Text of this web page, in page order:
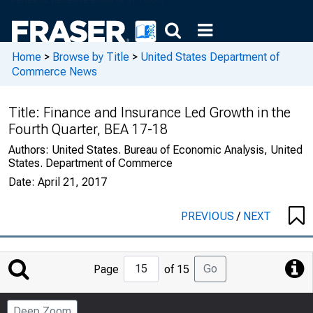
Home > Browse by Title > United States Department of
Commerce News
Title: Finance and Insurance Led Growth in the
Fourth Quarter, BEA 17-18
Authors: United States. Bureau of Economic Analysis, United
States. Department of Commerce
Date: April 21, 2017
PREVIOUS/ NEXT
Jump
to
Page
Page of 15 Go